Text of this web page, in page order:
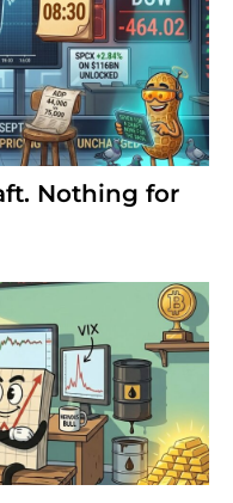
Nothing for